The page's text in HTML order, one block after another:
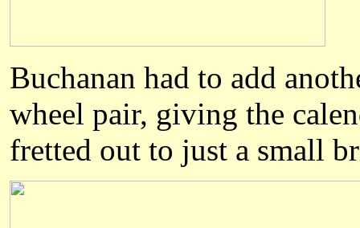
Buchanan had to add
wheel pair, giving the
fretted out to just a small